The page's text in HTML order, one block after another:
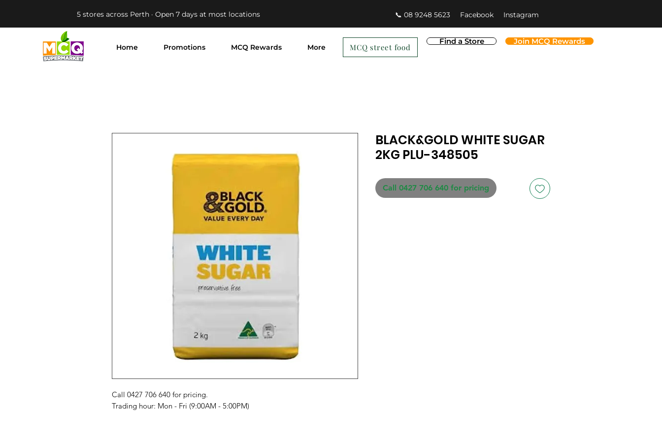
5 stores across Perth · Open 7 days at most locations 📞 08 9248 5623 Facebook Instagram
Home Promotions MCQ Rewards More
Find a Store Join MCQ Rewards
MCQ street food
Call 0427 706 640 for pricing.
Trading hour: Mon - Fri (9:00AM - 5:00PM)
BLACK&GOLD WHITE SUGAR
2KG PLU-348505
Call 0427 706 640 for pricing